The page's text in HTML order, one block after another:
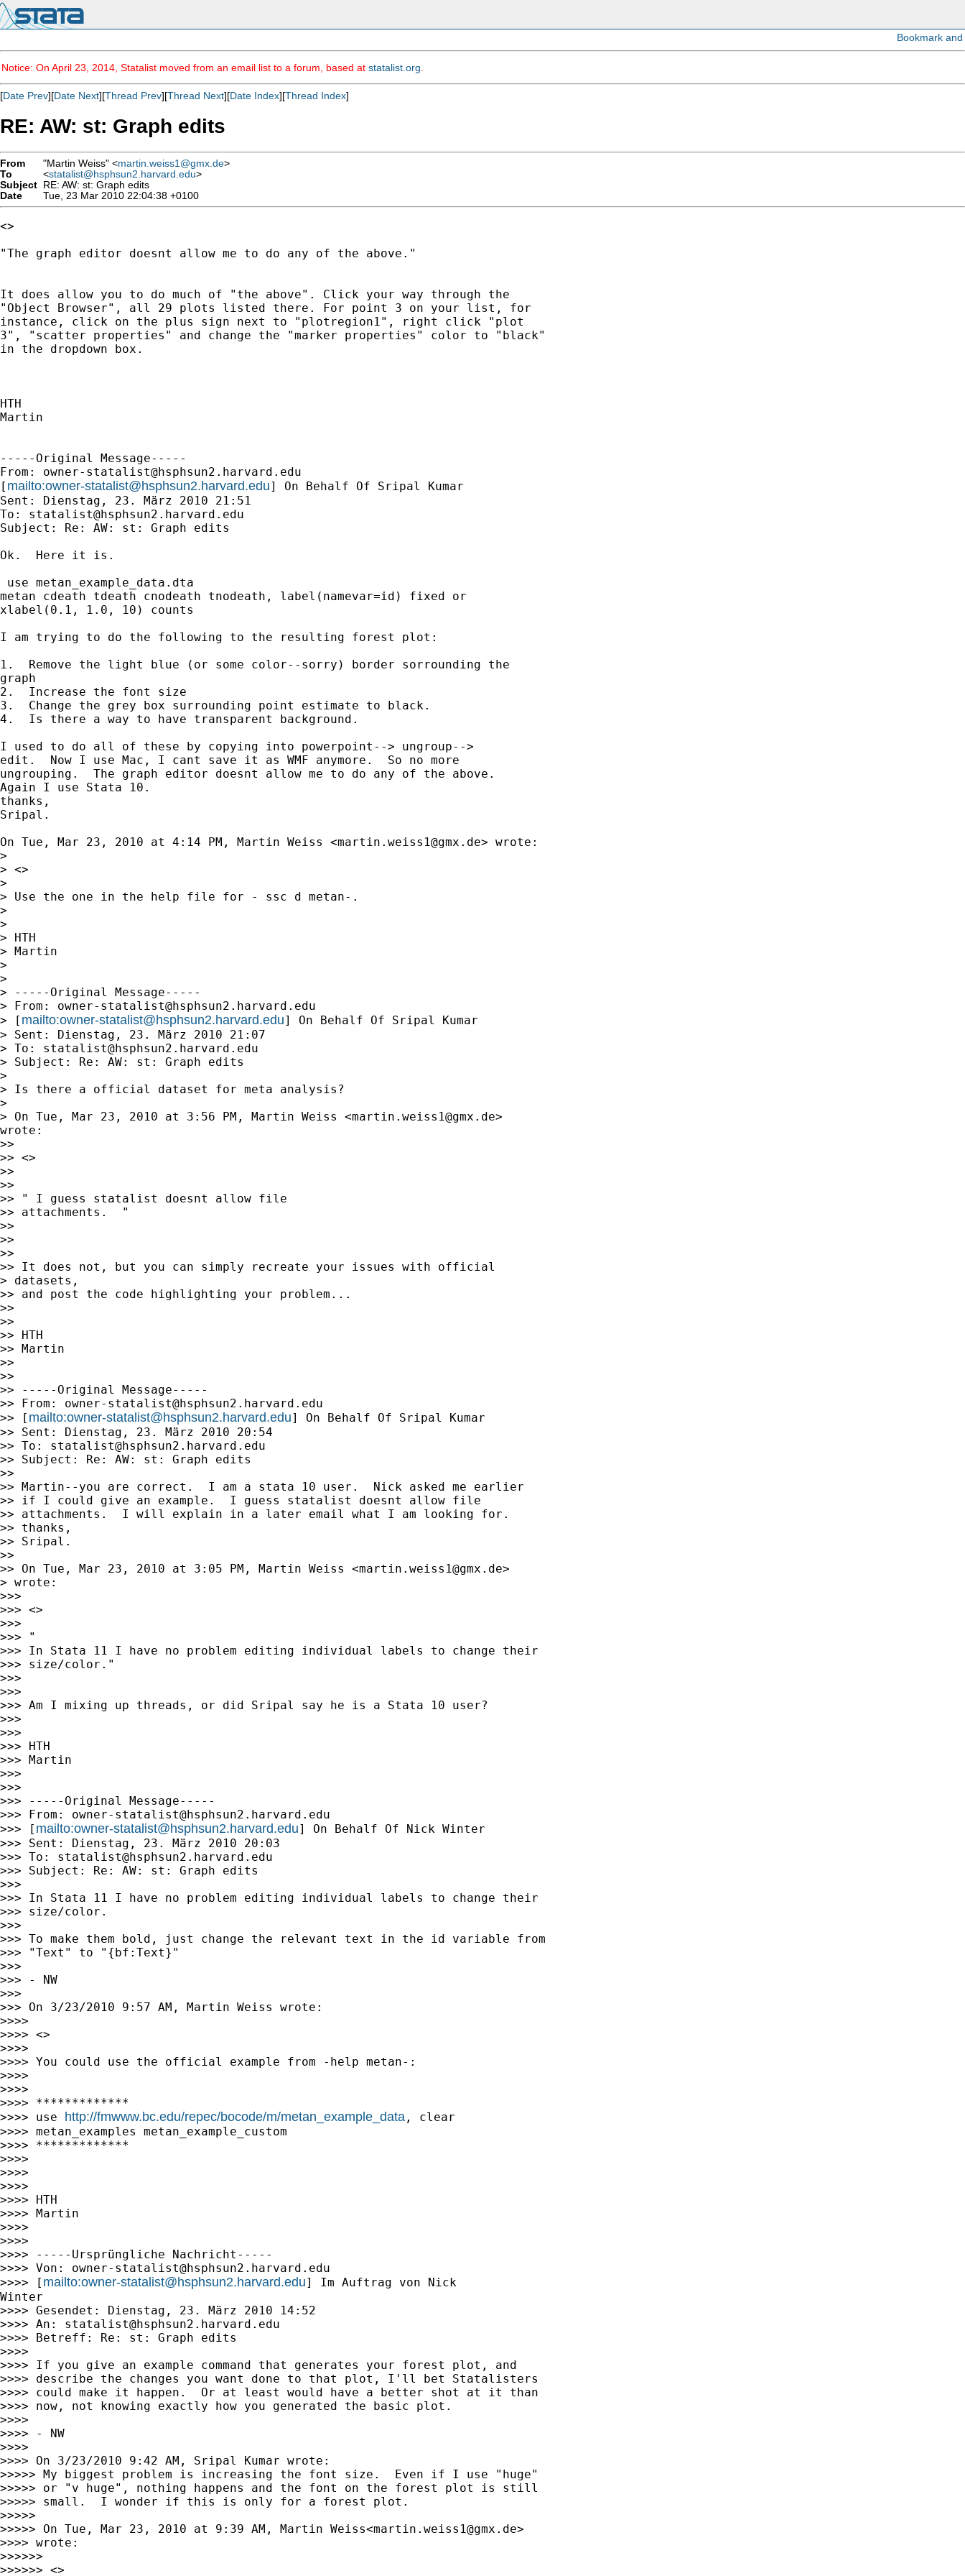
Notice: On April 23, 2014, Statalist moved from an email list to a forum, based at statalist.org
[Date Prev][Date Next][Thread Prev][Thread Next][Date Index][Thread Index]
RE: AW: st: Graph edits
From "Martin Weiss" <martin.weiss1@gmx.de>
To
<statalist@hsphsun2.harvard.edu>
Subject RE: AW: st: Graph edits
Date
Tue, 23 Mar 2010 22:04:38 +0100
<>
"The graph editor doesnt allow me to do any of the above."
It does allow you to do much of "the above". Click your way through the
"Object Browser", all 29 plots listed there. For point 3 on your list, for
instance, click on the plus sign next to "plotregion1", right click "plot
3", "scatter properties" and change the "marker properties" color to "black"
in the dropdown box.
HTH
Martin
-----Original Message-----
From: owner-statalist@hsphsun2.harvard.edu
[ mailto:owner-statalist@hsphsun2.harvard.edu] On Behalf Of Sripal Kumar
Sent: Dienstag, 23. März 2010 21:51
To: statalist@hsphsun2.harvard.edu
Subject: Re: AW: st: Graph edits
Ok.  Here it is.
use metan_example_data.dta
metan cdeath tdeath cnodeath tnodeath, label(namevar=id) fixed or
xlabel(0.1, 1.0, 10) counts
I am trying to do the following to the resulting forest plot:
1.  Remove the light blue (or some color--sorry) border sorrounding the
graph
2.  Increase the font size
3.  Change the grey box surrounding point estimate to black.
4.  Is there a way to have transparent background.
I used to do all of these by copying into powerpoint--> ungroup-->
edit.  Now I use Mac, I cant save it as WMF anymore.  So no more
ungrouping.  The graph editor doesnt allow me to do any of the above.
Again I use Stata 10.
thanks,
Sripal.
On Tue, Mar 23, 2010 at 4:14 PM, Martin Weiss <martin.weiss1@gmx.de> wrote:
>
> <>
>
> Use the one in the help file for - ssc d metan-.
>
>
> HTH
> Martin
>
>
> -----Original Message-----
> From: owner-statalist@hsphsun2.harvard.edu
> [ mailto:owner-statalist@hsphsun2.harvard.edu] On Behalf Of Sripal Kumar
> Sent: Dienstag, 23. März 2010 21:07
> To: statalist@hsphsun2.harvard.edu
> Subject: Re: AW: st: Graph edits
>
> Is there a official dataset for meta analysis?
>
> On Tue, Mar 23, 2010 at 3:56 PM, Martin Weiss <martin.weiss1@gmx.de>
wrote:
>>
>> <>
>>
>>
>> " I guess statalist doesnt allow file
>> attachments.  "
>>
>>
>>
>> It does not, but you can simply recreate your issues with official
> datasets,
>> and post the code highlighting your problem...
>>
>>
>> HTH
>> Martin
>>
>>
>> -----Original Message-----
>> From: owner-statalist@hsphsun2.harvard.edu
>> [ mailto:owner-statalist@hsphsun2.harvard.edu] On Behalf Of Sripal Kumar
>> Sent: Dienstag, 23. März 2010 20:54
>> To: statalist@hsphsun2.harvard.edu
>> Subject: Re: AW: st: Graph edits
>>
>> Martin--you are correct.  I am a stata 10 user.  Nick asked me earlier
>> if I could give an example.  I guess statalist doesnt allow file
>> attachments.  I will explain in a later email what I am looking for.
>> thanks,
>> Sripal.
>>
>> On Tue, Mar 23, 2010 at 3:05 PM, Martin Weiss <martin.weiss1@gmx.de>
> wrote:
>>>
>>> <>
>>>
>>> "
>>> In Stata 11 I have no problem editing individual labels to change their
>>> size/color."
>>>
>>>
>>> Am I mixing up threads, or did Sripal say he is a Stata 10 user?
>>>
>>>
>>> HTH
>>> Martin
>>>
>>>
>>> -----Original Message-----
>>> From: owner-statalist@hsphsun2.harvard.edu
>>> [ mailto:owner-statalist@hsphsun2.harvard.edu] On Behalf Of Nick Winter
>>> Sent: Dienstag, 23. März 2010 20:03
>>> To: statalist@hsphsun2.harvard.edu
>>> Subject: Re: AW: st: Graph edits
>>>
>>> In Stata 11 I have no problem editing individual labels to change their
>>> size/color.
>>>
>>> To make them bold, just change the relevant text in the id variable from
>>> "Text" to "{bf:Text}"
>>>
>>> - NW
>>>
>>> On 3/23/2010 9:57 AM, Martin Weiss wrote:
>>>>
>>>> <>
>>>>
>>>> You could use the official example from -help metan-:
>>>>
>>>>
>>>> *************
>>>> use http://fmwww.bc.edu/repec/bocode/m/metan_example_data , clear
>>>> metan_examples metan_example_custom
>>>> *************
>>>>
>>>>
>>>>
>>>> HTH
>>>> Martin
>>>>
>>>>
>>>> -----Ursprüngliche Nachricht-----
>>>> Von: owner-statalist@hsphsun2.harvard.edu
>>>> [ mailto:owner-statalist@hsphsun2.harvard.edu] Im Auftrag von Nick
Winter
>>>> Gesendet: Dienstag, 23. März 2010 14:52
>>>> An: statalist@hsphsun2.harvard.edu
>>>> Betreff: Re: st: Graph edits
>>>>
>>>> If you give an example command that generates your forest plot, and
>>>> describe the changes you want done to that plot, I'll bet Statalisters
>>>> could make it happen.  Or at least would have a better shot at it than
>>>> now, not knowing exactly how you generated the basic plot.
>>>>
>>>> - NW
>>>>
>>>> On 3/23/2010 9:42 AM, Sripal Kumar wrote:
>>>>> My biggest problem is increasing the font size.  Even if I use "huge"
>>>>> or "v huge", nothing happens and the font on the forest plot is still
>>>>> small.  I wonder if this is only for a forest plot.
>>>>>
>>>>> On Tue, Mar 23, 2010 at 9:39 AM, Martin Weiss<martin.weiss1@gmx.de>
>>>> wrote:
>>>>>>
>>>>>> <>